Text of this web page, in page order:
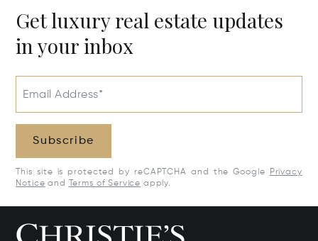
Get luxury real estate updates
in your inbox
Email Address*
Subscribe
This site is protected by reCAPTCHA and the Google
Privacy
Notice and Terms of Service apply.